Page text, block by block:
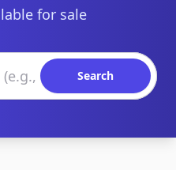
for sale
Search